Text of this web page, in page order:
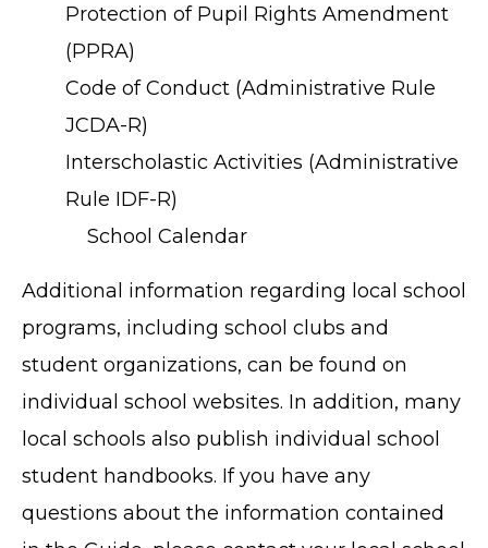
Protection of Pupil Rights Amendment
(PPRA)
Code of Conduct (Administrative Rule
JCDA-R)
Interscholastic Activities (Administrative
Rule IDF-R)
School Calendar
Additional information regarding local school
programs, including school clubs and
student organizations, can be found on
individual school websites. In addition, many
local schools also publish individual school
student handbooks. If you have any
questions about the information contained